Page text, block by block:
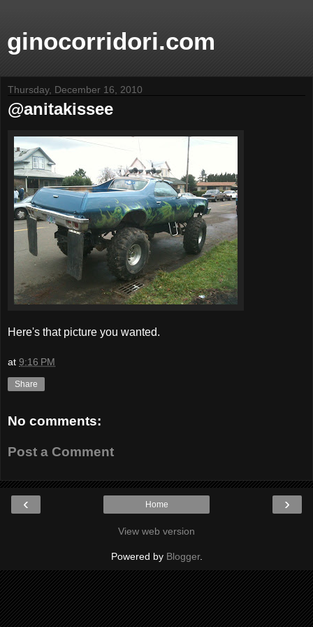
ginocorridori.com
Thursday, December 16, 2010
@anitakissee
Here's that picture you wanted.
at 9:16 PM
Share
No comments:
Post a Comment
‹ ›
Home
View web version
Powered by Blogger.